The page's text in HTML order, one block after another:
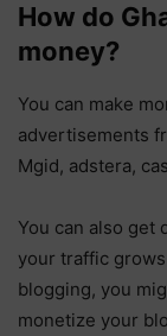
How do
money?
You can make
advertisements
Mgid, adstera,
You can also get
your traffic
blogging, you
monetize your